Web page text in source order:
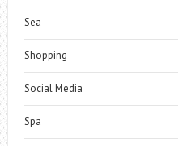
Sea
Shopping
Social Media
Spa